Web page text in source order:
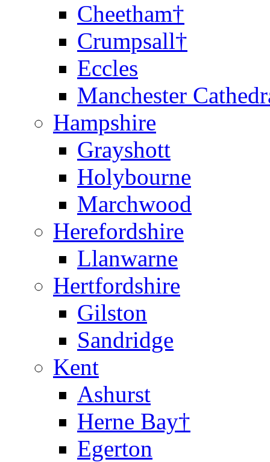
Cheetham†
Crumpsall†
Eccles
Manchester
Hampshire
Grayshott
Holybourne
Marchwood
Herefordshire
Llanwarne
Hertfordshire
Gilston
Sandridge
Kent
Ashurst
Herne Bay†
Egerton